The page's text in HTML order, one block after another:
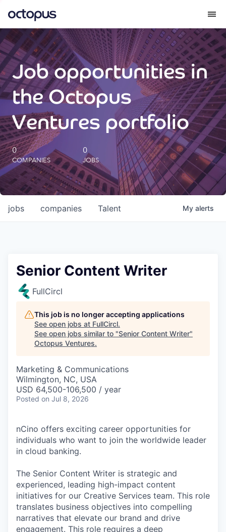
What we do
How we do it
Our impact
Future Generations Reports
Octopus Giving
Careers
Job opportunities in
the Octopus
Ventures portfolio
0
COMPANIES
0
JOBS
jobs companies Talent My alerts
Senior Content Writer
FullCircl
This job is no longer accepting applications
See open jobs at FullCircl.
See open jobs similar to "Senior Content Writer"
Octopus Ventures.
Marketing & Communications
Wilmington, NC, USA
USD 64,500-106,500 / year
Posted on Jul 8, 2026
nCino offers exciting career opportunities for
individuals who want to join the worldwide leader
in cloud banking.
The Senior Content Writer is strategic and
experienced, leading high-impact content
initiatives for our Creative Services team. This role
translates business objectives into compelling
narratives that elevate our brand and drive
engagement. This role requires a deep